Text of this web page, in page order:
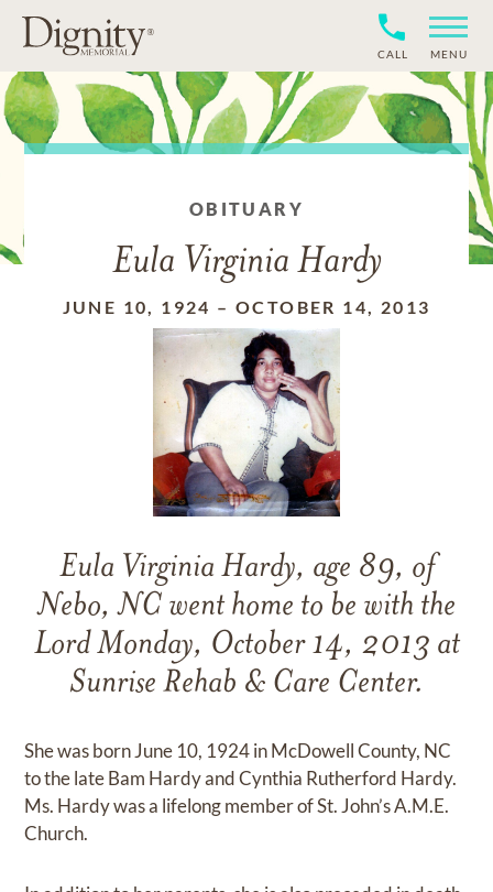
CALL MENU
OBITUARY
Eula Virginia Hardy
JUNE 10, 1924 – OCTOBER 14, 2013
Eula Virginia Hardy, age 89, of
Nebo, NC went home to be with the
Lord Monday, October 14, 2013 at
Sunrise Rehab & Care Center.
She was born June 10, 1924 in McDowell County, NC
to the late Bam Hardy and Cynthia Rutherford Hardy.
Ms. Hardy was a lifelong member of St. John’s A.M.E.
Church.